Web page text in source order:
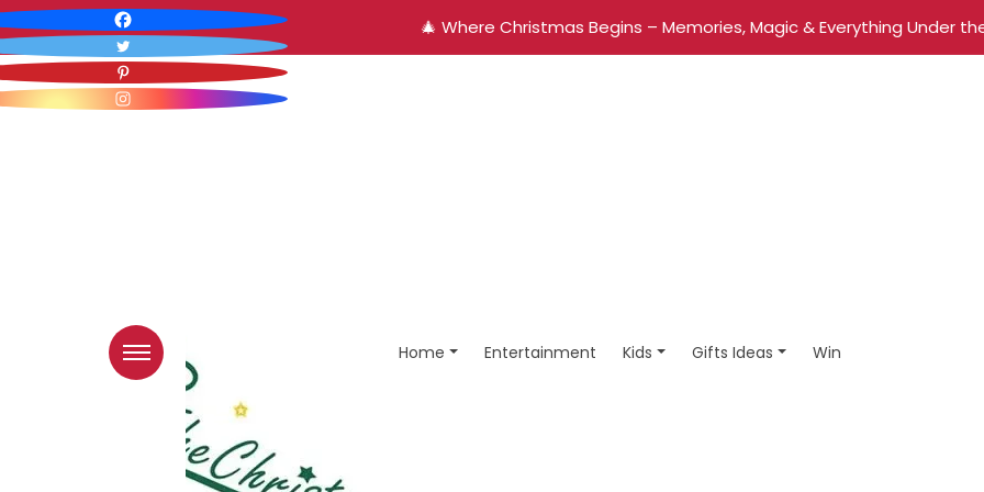
🎄 Where Christmas Begins – Memories, Magic & Everything Under
Home Entertainment Kids Gifts Ideas Win